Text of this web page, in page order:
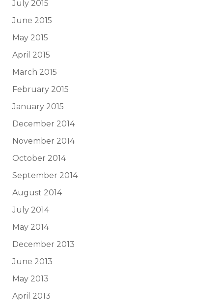
July 2015
June 2015
May 2015
April 2015
March 2015
February 2015
January 2015
December 2014
November 2014
October 2014
September 2014
August 2014
July 2014
May 2014
December 2013
June 2013
May 2013
April 2013